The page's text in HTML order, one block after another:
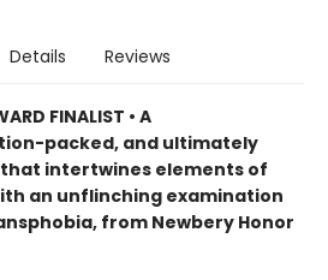
Details Reviews
FINALIST • A
packed, and ultimately
intertwines elements of
an unflinching examination
from Newbery Honor